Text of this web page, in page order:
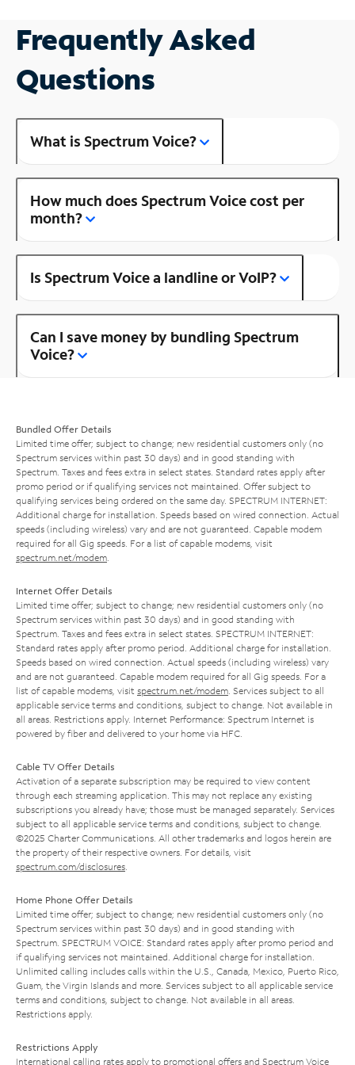
Frequently Asked
Questions
What is Spectrum Voice?
How much does Spectrum Voice cost per
month?
Is Spectrum Voice a landline or VoIP?
Can I save money by bundling Spectrum
Voice?
Bundled Offer Details
Limited time offer; subject to change; new residential customers only (no
Spectrum services within past 30 days) and in good standing with
Spectrum. Taxes and fees extra in select states. Standard rates apply after
promo period or if qualifying services not maintained. Offer subject to
qualifying services being ordered on the same day. SPECTRUM INTERNET:
Additional charge for installation. Speeds based on wired connection. Actual
speeds (including wireless) vary and are not guaranteed. Capable modem
required for all Gig speeds. For a list of capable modems, visit
spectrum.net/modem
Internet Offer Details
Limited time offer; subject to change; new residential customers only (no
Spectrum services within past 30 days) and in good standing with
Spectrum. Taxes and fees extra in select states. SPECTRUM INTERNET:
Standard rates apply after promo period. Additional charge for installation.
Speeds based on wired connection. Actual speeds (including wireless) vary
and are not guaranteed. Capable modem required for all Gig speeds. For a
list of capable modems, visit spectrum.net/modem . Services subject to all
applicable service terms and conditions, subject to change. Not available in
all areas. Restrictions apply. Internet Performance: Spectrum Internet is
powered by fiber and delivered to your home via HFC.
Cable TV Offer Details
Activation of a separate subscription may be required to view content
through each streaming application. This may not replace any existing
subscriptions you already have; those must be managed separately. Services
subject to all applicable service terms and conditions, subject to change.
©2025 Charter Communications. All other trademarks and logos herein are
the property of their respective owners. For details, visit
spectrum.com/disclosures
Home Phone Offer Details
Limited time offer; subject to change; new residential customers only (no
Spectrum services within past 30 days) and in good standing with
Spectrum. SPECTRUM VOICE: Standard rates apply after promo period and
if qualifying services not maintained. Additional charge for installation.
Unlimited calling includes calls within the U.S., Canada, Mexico, Puerto Rico,
Guam, the Virgin Islands and more. Services subject to all applicable service
terms and conditions, subject to change. Not available in all areas.
Restrictions apply.
Restrictions Apply
International calling rates apply to promotional offers and Spectrum Voice